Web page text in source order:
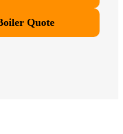
Quote